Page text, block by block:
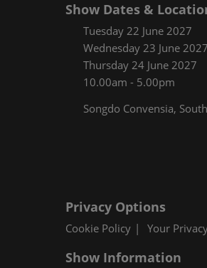
Show Dates &
Tuesday 22 June 2027
Wednesday 23 June 2027
Thursday 24 June 2027
10.00am - 5.00pm
Songdo Convensia,
Privacy Options
Cookie Policy Your
Show Information